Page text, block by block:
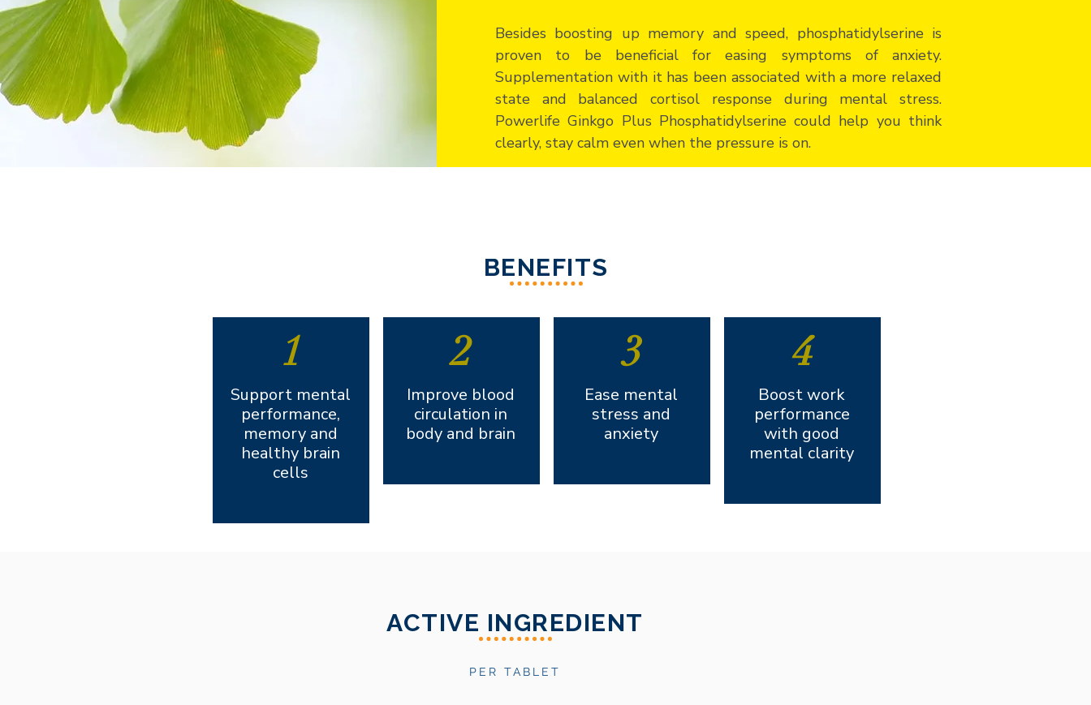
Besides boosting up memory and speed, phosphatidylserine is
proven to be beneficial for easing symptoms of anxiety.
Supplementation with it has been associated with a more relaxed
state and balanced cortisol response during mental stress.
Powerlife Ginkgo Plus Phosphatidylserine could help you think
clearly, stay calm even when the pressure is on.
BENEFITS
1
Support mental
performance,
memory and
healthy brain
cells
2
Improve blood
circulation in
body and brain
3
Ease mental
stress and
anxiety
4
Boost work
performance
with good
mental clarity
ACTIVE INGREDIENT
PER TABLET